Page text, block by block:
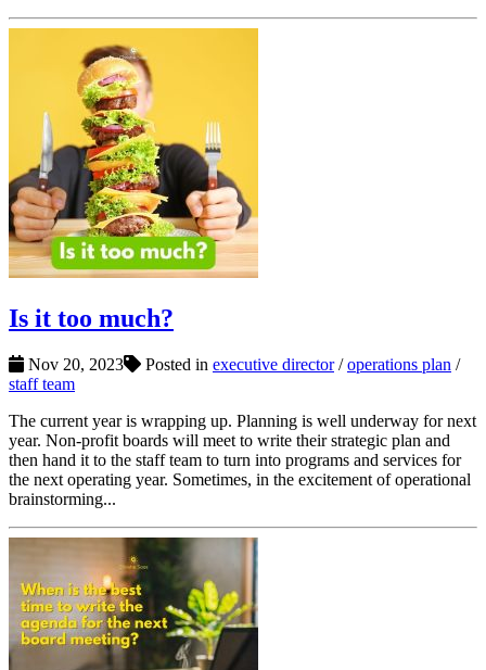
Is it too much?
Nov 20, 2023 Posted in executive director/operations plan /
staff team
The current year is wrapping up. Planning is well underway for next
year. Non-profit boards will meet to write their strategic plan and
then hand it to the staff team to turn into programs and services for
the next operating year. Sometimes, in the excitement of operational
brainstorming...